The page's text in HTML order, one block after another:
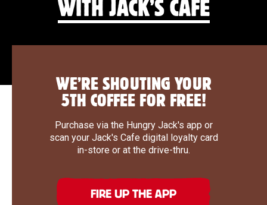
WITH JACK’S CAFE
WE’RE SHOUTING YOUR
5TH COFFEE FOR FREE!
Purchase via the Hungry Jack's app or
scan your Jack's Cafe digital loyalty card
in-store or at the drive-thru.
FIRE UP THE APP